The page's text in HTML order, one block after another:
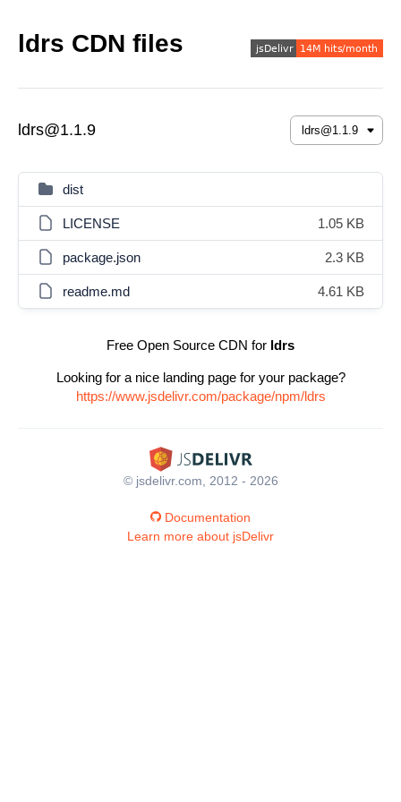
ldrs CDN files
ldrs@1.1.9
dist
LICENSE 1.05 KB
package.json 2.3 KB
readme.md 4.61 KB
Free Open Source CDN for ldrs
Looking for a nice landing page for your package?
https://www.jsdelivr.com/package/npm/ldrs
© jsdelivr.com, 2012 - 2026
Documentation
Learn more about jsDelivr